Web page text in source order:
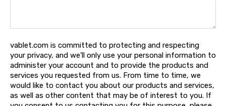
vablet.com is committed to protecting and respecting
your privacy, and we’ll only use your personal information to
administer your account and to provide the products and
services you requested from us. From time to time, we
would like to contact you about our products and services,
as well as other content that may be of interest to you. If